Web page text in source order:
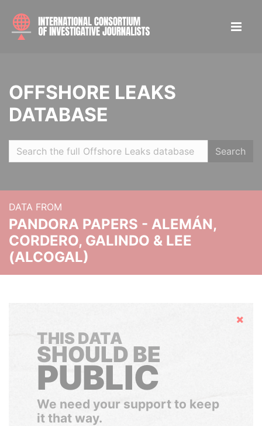
OFFSHORE LEAKS
DATABASE
Search
DATA FROM
PANDORA PAPERS - ALEMÁN,
CORDERO, GALINDO & LEE
(ALCOGAL)
Hide
THIS DATA
SHOULD BE
PUBLIC
We need your support to keep
it that way.